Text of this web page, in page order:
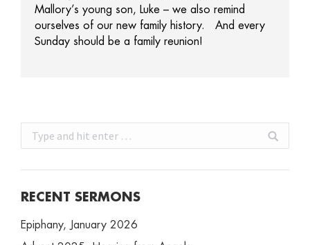
Mallory’s young son, Luke – we also remind
ourselves of our new family history. And every
Sunday should be a family reunion!
Search:
RECENT SERMONS
Epiphany, January 2026